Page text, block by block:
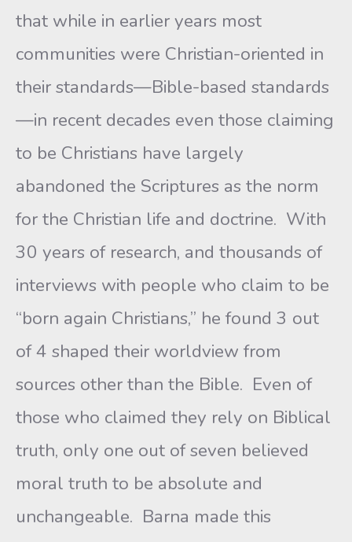
that while in earlier years most
communities were Christian-oriented in
their standards—Bible-based standards
—in recent decades even those claiming
to be Christians have largely
abandoned the Scriptures as the norm
for the Christian life and doctrine. With
30 years of research, and thousands of
interviews with people who claim to be
“born again Christians,” he found 3 out
of 4 shaped their worldview from
sources other than the Bible. Even of
those who claimed they rely on Biblical
truth, only one out of seven believed
moral truth to be absolute and
unchangeable. Barna made this